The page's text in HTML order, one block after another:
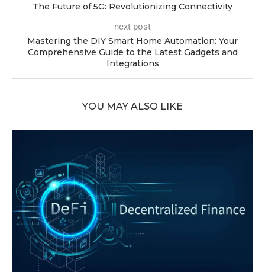
The Future of 5G: Revolutionizing Connectivity
next post
Mastering the DIY Smart Home Automation: Your
Comprehensive Guide to the Latest Gadgets and
Integrations
YOU MAY ALSO LIKE